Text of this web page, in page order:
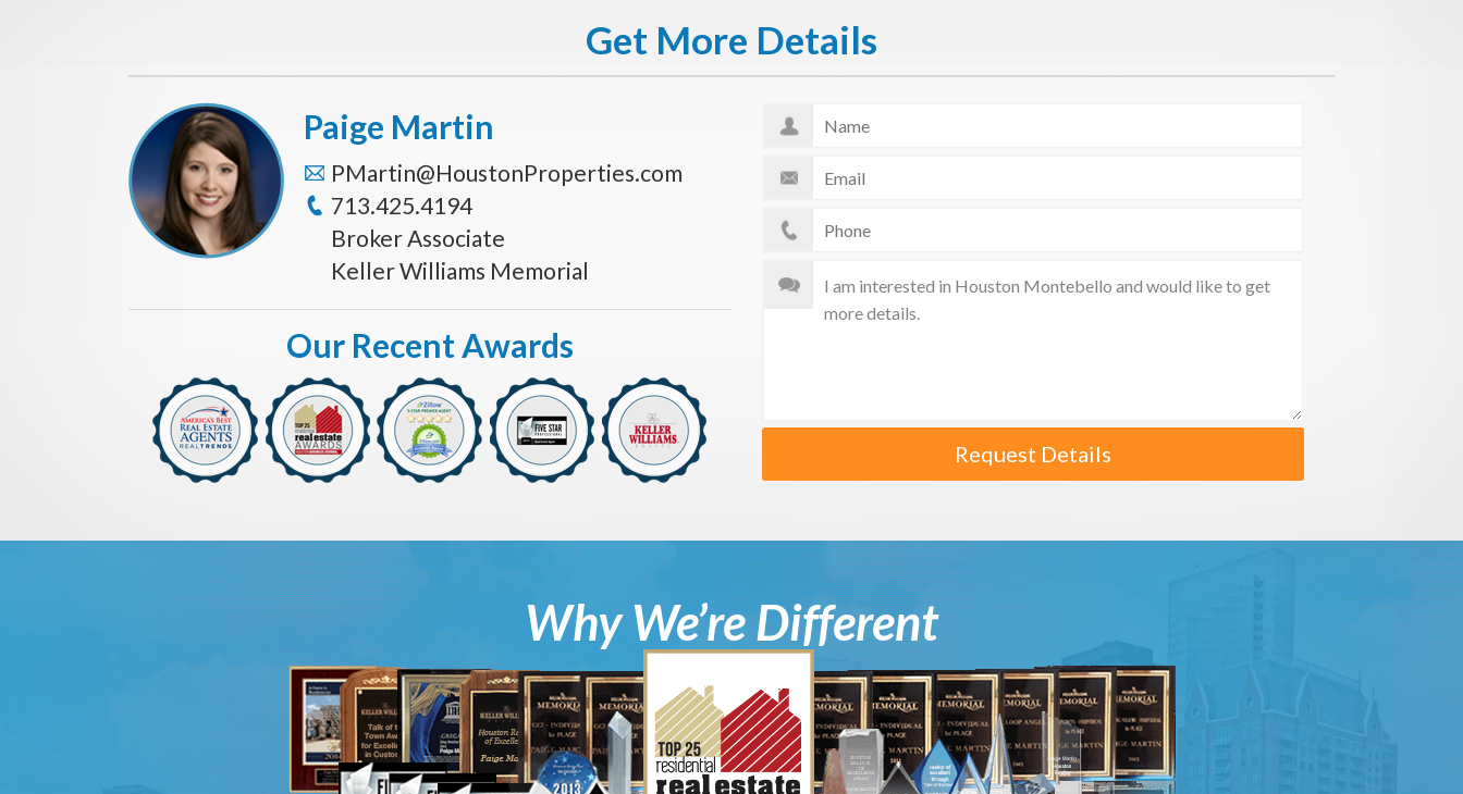
Get More Details
Request Details
Paige Martin
PMartin@HoustonProperties.com
713.425.4194
Broker Associate
Keller Williams Memorial
Our Recent Awards
Why We’re Different